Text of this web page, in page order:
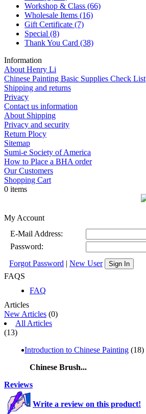
Workshop & Class (66)
Wholesale Items (16)
Gift Certificate (7)
Special (8)
Thank You Card (38)
Information
About Henry Li
Chinese Painting Basic Supplies Check List
Shipping and returns
Privacy
Contact us information
About Shipping
Privacy and security
Return Plocy
Sitemap
Sumi-e Society of America
How to Place a BHA order
Our Customers
Shopping Cart
0 items
My Account
E-Mail Address:
Password:
Forgot Password | New User Sign In
FAQS
FAQ
Articles
New Articles (0)
All Articles
(13)
Introduction to Chinese Painting (18)
Chinese Brush...
Reviews
Write a review on this product!